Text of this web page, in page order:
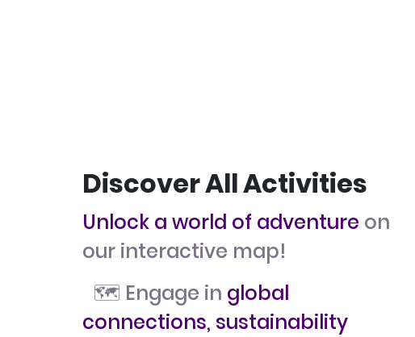
Discover All Activities
Unlock a world of adventure on
our interactive map!
🗺️ Engage in global
connections, sustainability